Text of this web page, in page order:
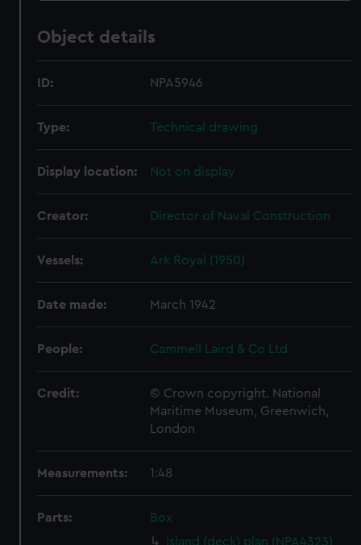
Object details
ID: NPA5946
Type: Technical drawing
Display location: Not on display
Creator: Director of Naval Construction
Vessels: Ark Royal (1950)
Date made: March 1942
People: Cammell Laird & Co Ltd
Credit:
© Crown copyright. National
Maritime Museum, Greenwich,
London
Measurements: 1:48
Parts:
Box
Island (deck) plan (NPA4323)